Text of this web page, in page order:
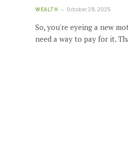
WEALTH October 29, 2025
So, you're eyeing a new
need a way to pay for it.